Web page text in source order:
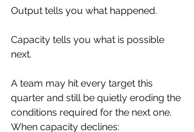
Output tells you what happened.
Capacity tells you what is possible
next.
A team may hit every target this
quarter and still be quietly eroding the
conditions required for the next one.
When capacity declines: